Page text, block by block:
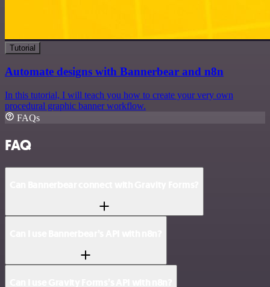
Tutorial
Automate designs with Bannerbear and n8n
In this tutorial, I will teach you how to create your very own
procedural graphic banner workflow.
FAQs
FAQ